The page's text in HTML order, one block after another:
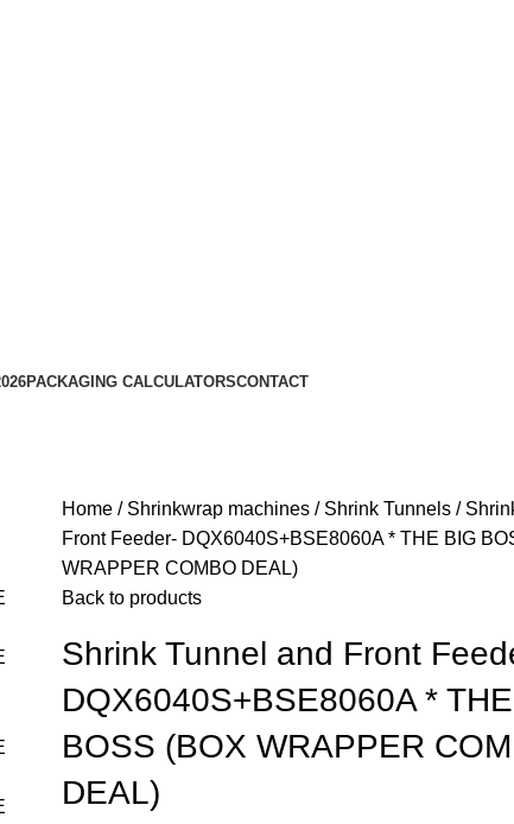
PACKAGING CALCULATORSCONTACT
Home Shrinkwrap machines Shrink Tunnels
Front Feeder- DQX6040S+BSE8060A * THE BIG
WRAPPER COMBO DEAL)
Back to products
Shrink Tunnel and Front
DQX6040S+BSE8060A *
BOSS (BOX WRAPPER
DEAL)